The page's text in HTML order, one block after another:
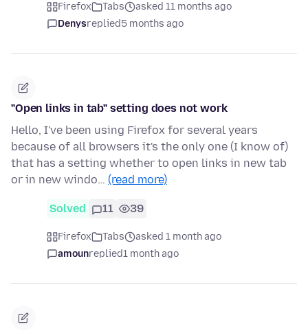
Firefox Tabs
asked 11 months ago
Denysreplied5 months ago
"Open links in tab" setting does not work
Hello, I've been using Firefox for several years
because of all browsers it's the only one (I know of)
that has a setting whether to open links in new tab
or in new windo… (read more)
Solved 11 39
Firefox Tabs
asked 1 month ago
amounreplied1 month ago